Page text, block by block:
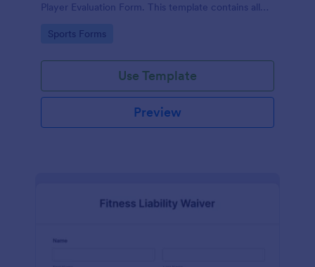
Player Evaluation Form. This template contains all
Go to Category:
Sports Forms
Use Template
Preview